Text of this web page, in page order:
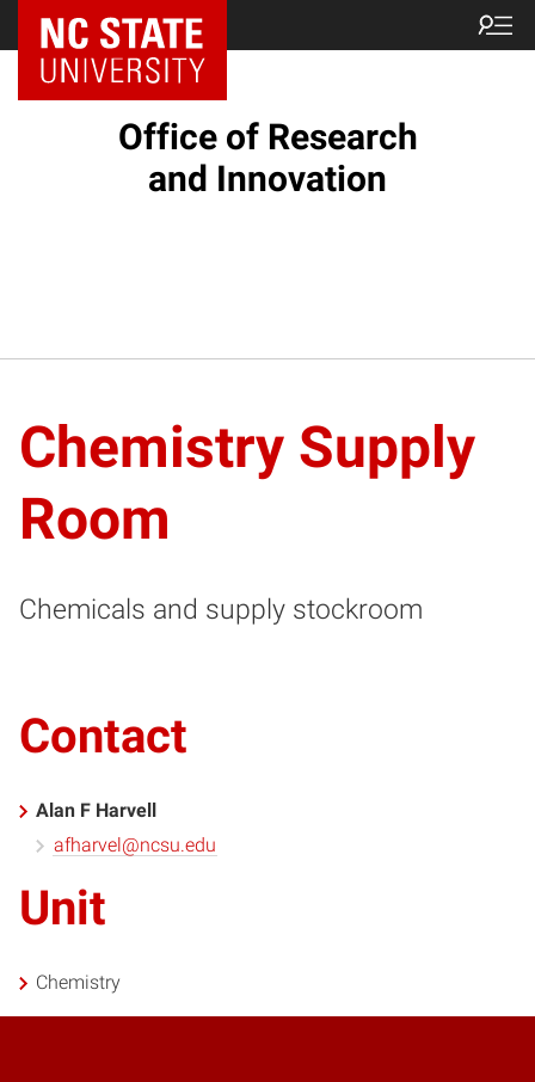
NC State Home
Office of Research
and Innovation
Chemistry Supply
Room
Chemicals and supply stockroom
Contact
Alan F Harvell
afharvel@ncsu.edu
Unit
Chemistry